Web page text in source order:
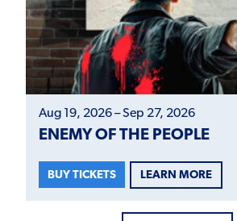
Aug 19, 2026 – Sep 27, 2026
ENEMY OF THE PEOPLE
BUY TICKETS LEARN MORE